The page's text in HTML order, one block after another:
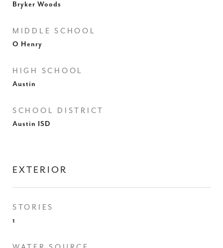
Bryker Woods
MIDDLE SCHOOL
O Henry
HIGH SCHOOL
Austin
SCHOOL DISTRICT
Austin ISD
EXTERIOR
STORIES
1